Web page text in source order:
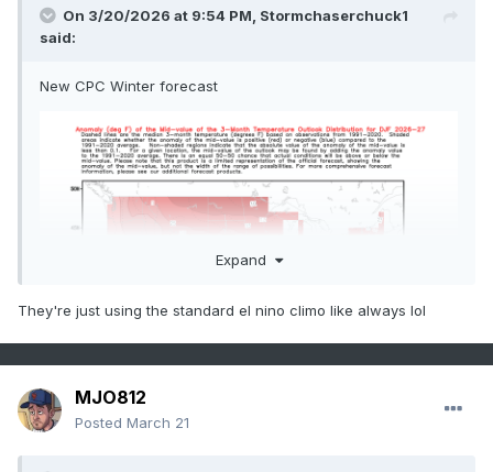
On 3/20/2026 at 9:54 PM, Stormchaserchuck1
said:
New CPC Winter forecast
Expand
They're just using the standard el nino climo like always lol
MJO812
Posted March 21